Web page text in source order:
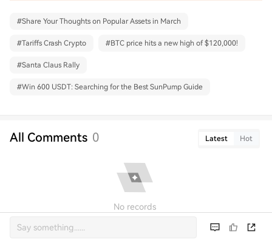
#Share Your Thoughts on Popular Assets in March
#Tariffs Crash Crypto #BTC price hits a new high of $120,000!
#Santa Claus Rally
#Win 600 USDT: Searching for the Best SunPump Guide
All Comments 0 Latest Hot
No records